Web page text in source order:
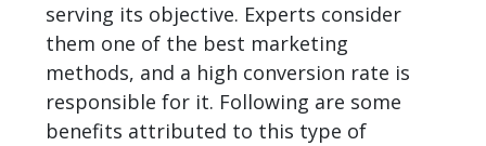
serving its objective. Experts consider
them one of the best marketing
methods, and a high conversion rate is
responsible for it. Following are some
benefits attributed to this type of